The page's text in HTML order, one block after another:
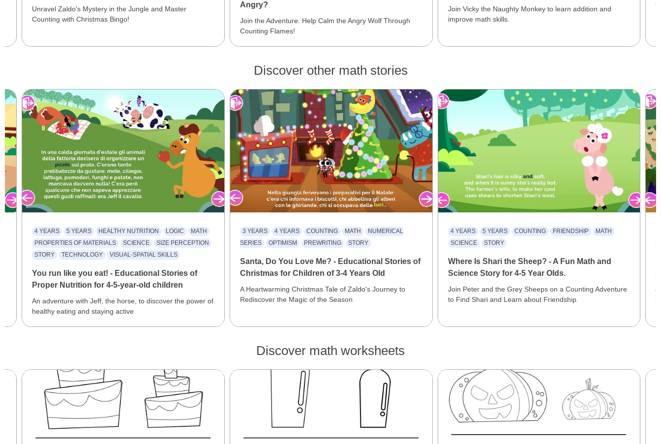
Unravel Zaldo's Mystery in the Jungle and Master
Counting with Christmas Bingo!
Angry?
Join the Adventure: Help Calm the Angry Wolf Through
Counting Flames!
Join Vicky the Naughty Monkey to learn addition and
improve math skills.
Discover other math stories
4 YEARS 5 YEARS HEALTHY NUTRITION LOGIC
MATH
PROPERTIES OF MATERIALS
SCIENCE
SIZE PERCEPTION
STORY
TECHNOLOGY VISUAL-SPATIAL SKILLS
You run like you eat! - Educational Stories of
Proper Nutrition for 4-5-year-old children
An adventure with Jeff, the horse, to discover the power of
healthy eating and staying active
3 YEARS 4 YEARS COUNTING MATH
NUMERICAL
SERIES
OPTIMISM PREWRITING STORY
Santa, Do You Love Me? - Educational Stories of
Christmas for Children of 3-4 Years Old
A Heartwarming Christmas Tale of Zaldo's Journey to
Rediscover the Magic of the Season
4 YEARS 5 YEARS COUNTING FRIENDSHIP
MATH
SCIENCE
STORY
Where Is Shari the Sheep? - A Fun Math and
Science Story for 4-5 Year Olds.
Join Peter and the Grey Sheeps on a Counting Adventure
to Find Shari and Learn about Friendship.
Discover math worksheets